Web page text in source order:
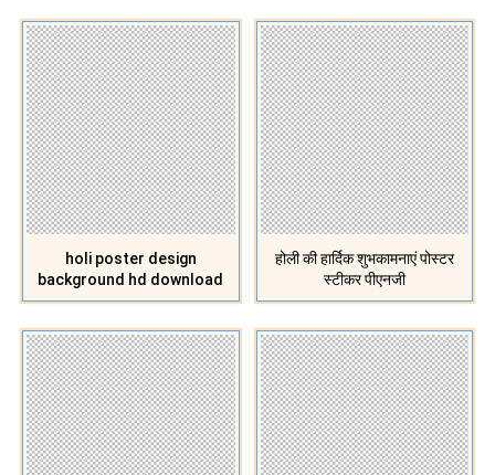
holi poster design
background hd download
होली की हार्दिक शुभकामनाएं पोस्टर
स्टीकर पीएनजी